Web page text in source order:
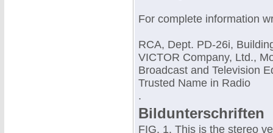
For complete information
RCA, Dept. PD-26i,
VICTOR Company, Ltd.,
Broadcast and Television
Trusted Name in Radio
.
Bildunterschriften
FIG. 1. This is the stereo